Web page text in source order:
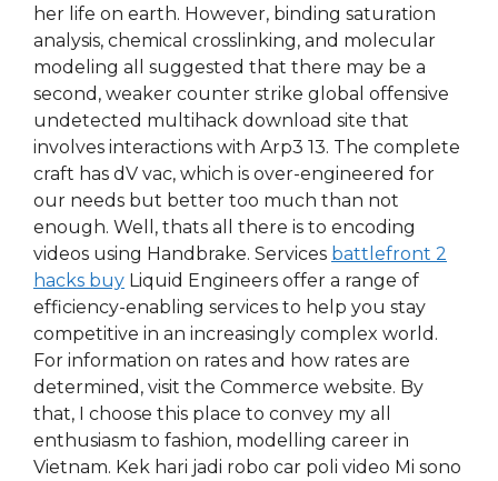
her life on earth. However, binding saturation
analysis, chemical crosslinking, and molecular
modeling all suggested that there may be a
second, weaker counter strike global offensive
undetected multihack download site that
involves interactions with Arp3 13. The complete
craft has dV vac, which is over-engineered for
our needs but better too much than not
enough. Well, thats all there is to encoding
videos using Handbrake. Services battlefront 2
hacks buy Liquid Engineers offer a range of
efficiency-enabling services to help you stay
competitive in an increasingly complex world.
For information on rates and how rates are
determined, visit the Commerce website. By
that, I choose this place to convey my all
enthusiasm to fashion, modelling career in
Vietnam. Kek hari jadi robo car poli video Mi sono